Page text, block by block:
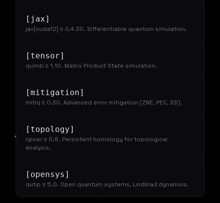
[jax]
jax[cuda12] ≥ 0.4.30. Differentiable quantum simulation.
[tensor]
quimb ≥ 1.10. Matrix Product State simulation.
[mitigation]
mitiq ≥ 0.30. Advanced error mitigation (ZNE, PEC, DD).
[topology]
ripser ≥ 0.6. Persistent homology for topological
analysis.
[opensys]
qutip ≥ 5.0. Open quantum systems, Lindblad dynamics.